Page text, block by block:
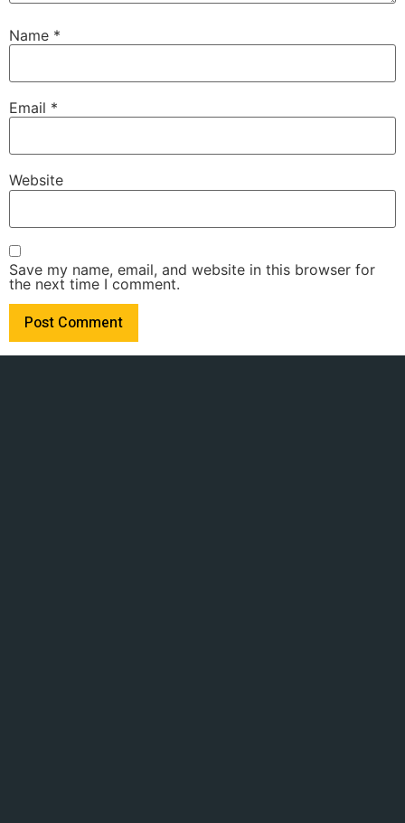
Name *
Email *
Website
Save my name, email, and website in this browser for
the next time I comment.